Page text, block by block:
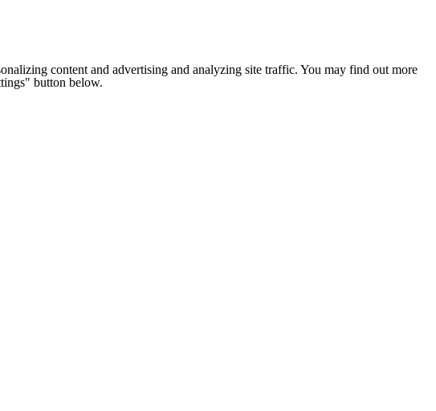
content and advertising and analyzing site traffic. You may find out more
button below.